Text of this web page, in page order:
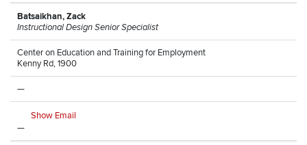
Batsaikhan, Zack
Instructional Design Senior Specialist
Center on Education and Training for Employment
Kenny Rd, 1900
—
Show Email
—